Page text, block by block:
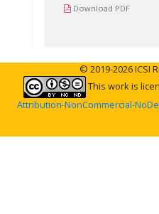
Download PDF
© 2019-2026 ICSI
This work is
Attribution-NonCommercial-